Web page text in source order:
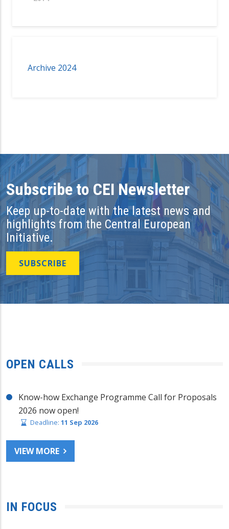
Archive 2024
Subscribe to CEI Newsletter
Keep up-to-date with the latest news and
highlights from the Central European
Initiative.
SUBSCRIBE
OPEN CALLS
Know-how Exchange Programme Call for Proposals
2026 now open!
Deadline: 11 Sep 2026
VIEW MORE
IN FOCUS